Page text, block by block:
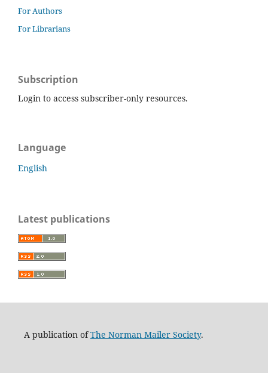
For Authors
For Librarians
Subscription
Login to access subscriber-only resources.
Language
English
Latest publications
A publication ofThe Norman Mailer Society.